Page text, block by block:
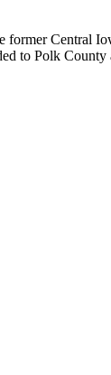
Central
to Polk County